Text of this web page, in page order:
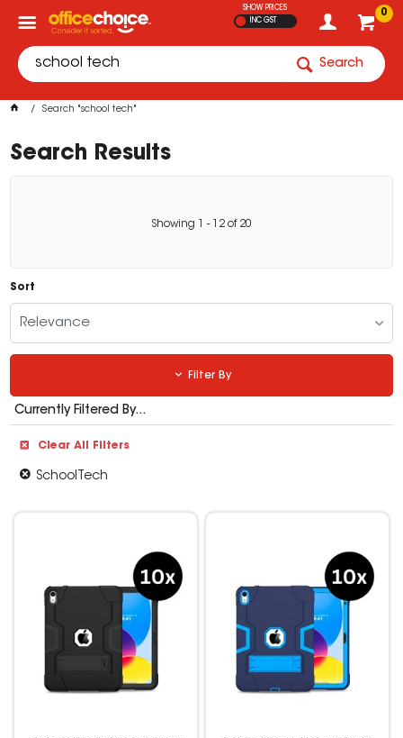
0
SHOW PRICES
INC GST
Search
Search "school tech"
Search Results
Showing - 12 of 20
Sort
Relevance
Filter By
Currently Filtered By...
Clear All Filters
SchoolTech